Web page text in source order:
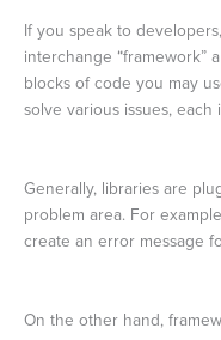
If you speak to
interchange “framework”
blocks of code you may
solve various issues,
Generally, libraries are
problem area. For
create an error message
On the other hand,